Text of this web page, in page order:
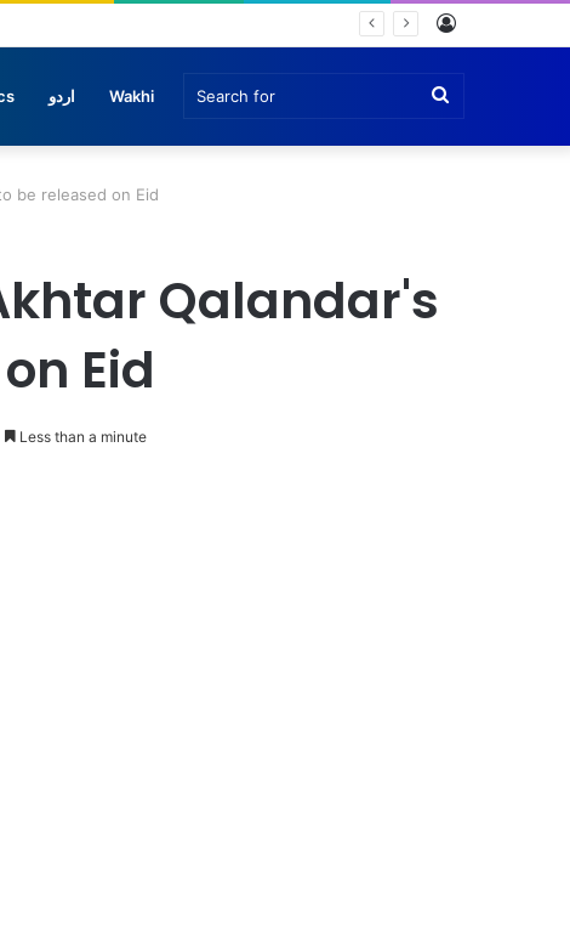
اردو Wakhi
be released on Eid
Qalandar's
Eid
Less than a minute